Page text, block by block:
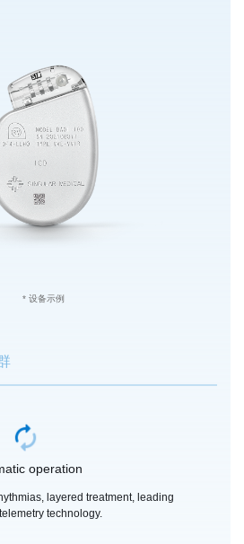
* 设备示例
operation
layered treatment, leading
technology.